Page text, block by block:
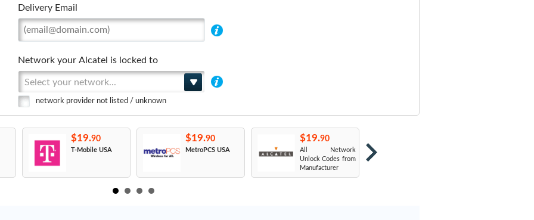
Delivery Email
Network your Alcatel is locked to
Select your network...
network provider not listed / unknown
$19.90
T-Mobile USA
$19.90
MetroPCS USA
$19.90
All Network
Unlock Codes from
Manufacturer